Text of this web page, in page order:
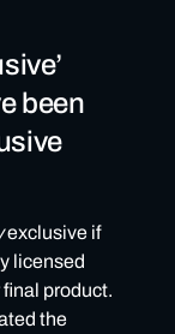
been
exclusive if
licensed
product.
the